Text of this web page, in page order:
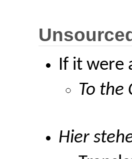
If it were
To the
Hier